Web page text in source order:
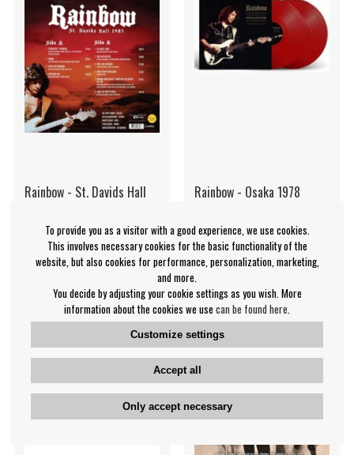
Rainbow - St. Davids Hall
Rainbow
€16.99
STOCK
Rainbow - Osaka 1978
Rainbow
€30.99
To provide you as a visitor with a good experience, we use cookies.
This involves necessary cookies for the basic functionality of the
website, but also cookies for performance, personalization, marketing,
and more.
You decide by adjusting your cookie settings as you wish. More
information about the cookies we use can be found here
Customize settings
Accept all
Only accept necessary